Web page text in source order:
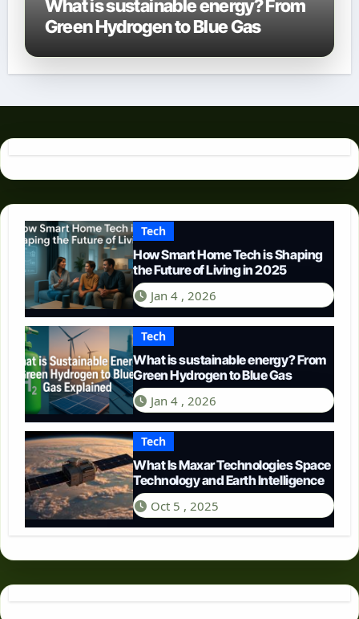
What is sustainable energy? From
Green Hydrogen to Blue Gas
Tech
How Smart Home Tech is Shaping
the Future of Living in 2025
Jan 4 , 2026
Tech
What is sustainable energy? From
Green Hydrogen to Blue Gas
Jan 4 , 2026
Tech
What Is Maxar Technologies Space
Technology and Earth Intelligence
Oct 5 , 2025